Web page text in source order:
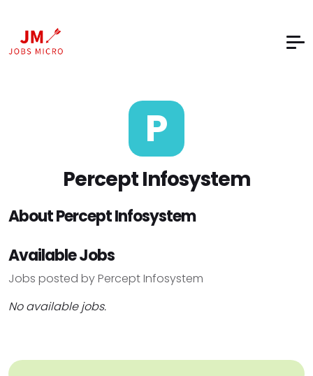
P
Percept Infosystem
About Percept Infosystem
Available Jobs
Jobs posted by Percept Infosystem
No available jobs.